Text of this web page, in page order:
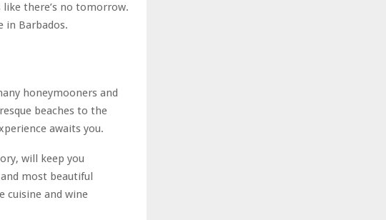
like there’s no tomorrow.
in Barbados.
honeymooners and
beaches to the
awaits you.
will keep you
most beautiful
cuisine and wine